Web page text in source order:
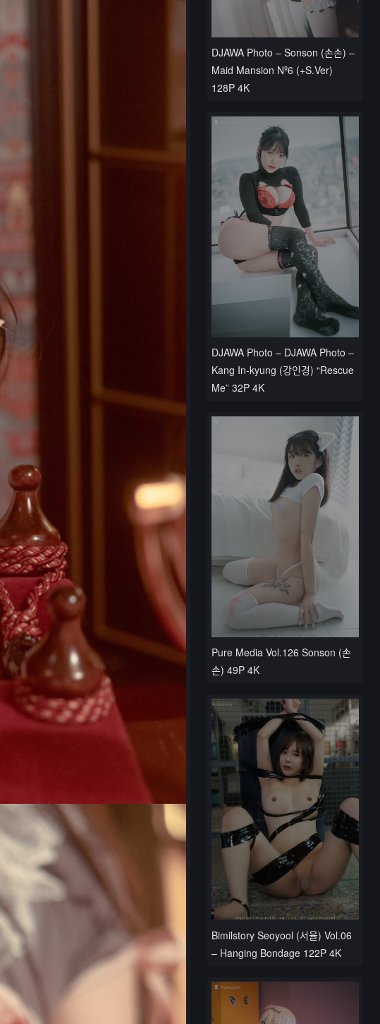
DJAWA Photo – Sonson (손손) –
Maid Mansion Nº6 (+S.Ver)
128P 4K
DJAWA Photo – DJAWA Photo –
Kang In-kyung (강인경) “Rescue
Me” 32P 4K
Pure Media Vol.126 Sonson (손
손) 49P 4K
Bimilstory Seoyool (서율) Vol.06
– Hanging Bondage 122P 4K